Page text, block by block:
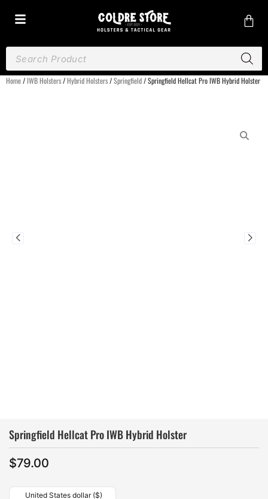
Home/ IWB Holsters/Hybrid Holsters/Springfield/ Springfield Hellcat Pro IWB Hybrid Holster
Springfield Hellcat Pro IWB Hybrid Holster
$79.00
United States dollar ($)